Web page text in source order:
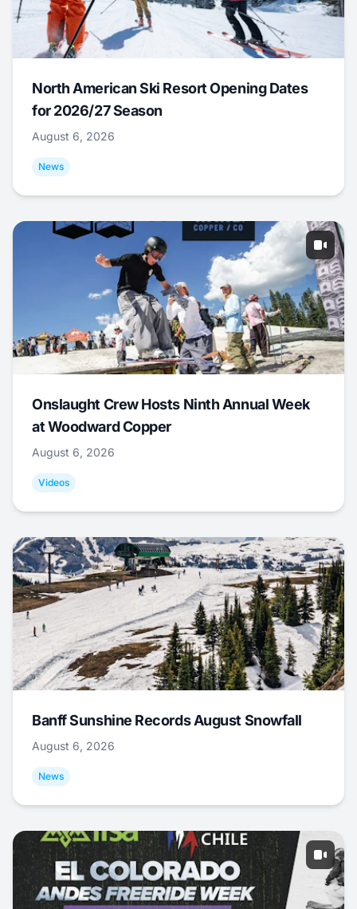
North American Ski Resort Opening Dates
for 2026/27 Season
August 6, 2026
News
Onslaught Crew Hosts Ninth Annual Week
at Woodward Copper
August 6, 2026
Videos
Banff Sunshine Records August Snowfall
August 6, 2026
News